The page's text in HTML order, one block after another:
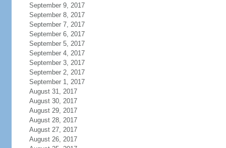
September 9, 2017
September 8, 2017
September 7, 2017
September 6, 2017
September 5, 2017
September 4, 2017
September 3, 2017
September 2, 2017
September 1, 2017
August 31, 2017
August 30, 2017
August 29, 2017
August 28, 2017
August 27, 2017
August 26, 2017